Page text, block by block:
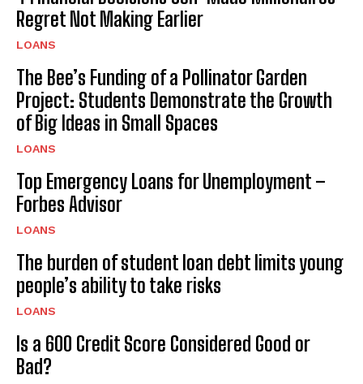
Regret Not Making Earlier
LOANS
The Bee’s Funding of a Pollinator Garden
Project: Students Demonstrate the Growth
of Big Ideas in Small Spaces
LOANS
Top Emergency Loans for Unemployment –
Forbes Advisor
LOANS
The burden of student loan debt limits young
people’s ability to take risks
LOANS
Is a 600 Credit Score Considered Good or
Bad?